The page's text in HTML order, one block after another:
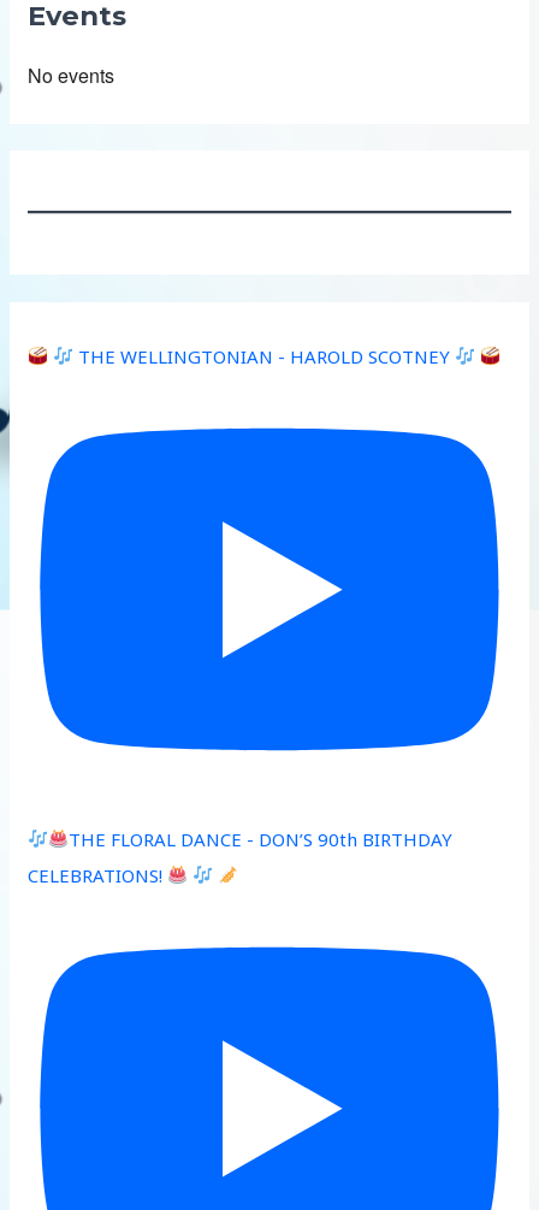
Events
No events
THE WELLINGTONIAN - HAROLD SCOTNEY
THE FLORAL DANCE - DON’S 90th BIRTHDAY
CELEBRATIONS!